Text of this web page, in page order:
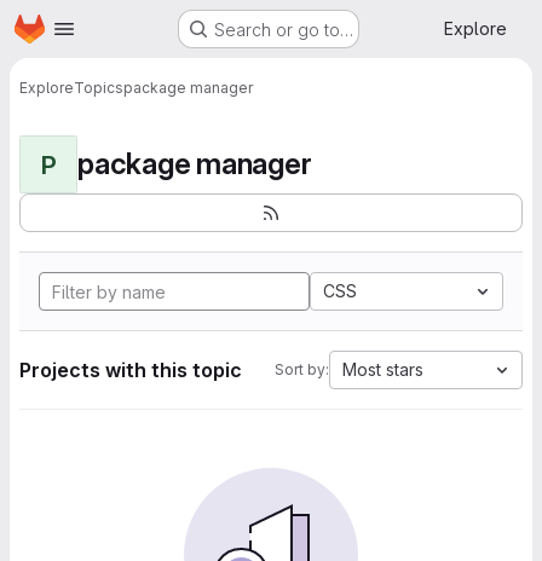
Skip to main content
Homepage Search or go to… Explore
ExploreTopicspackage manager
P package manager
CSS
Projects with this topic Sort by: Most stars